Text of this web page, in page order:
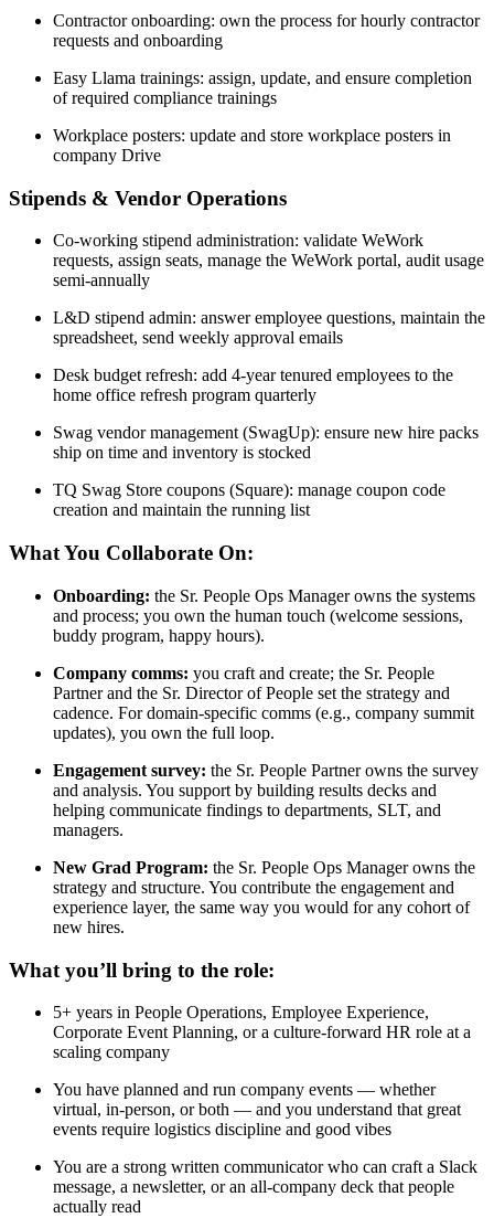
Contractor onboarding: own the process for hourly contractor
requests and onboarding
Easy Llama trainings: assign, update, and ensure completion
of required compliance trainings
Workplace posters: update and store workplace posters in
company Drive
Stipends & Vendor Operations
Co-working stipend administration: validate WeWork
requests, assign seats, manage the WeWork portal, audit usage
semi-annually
L&D stipend admin: answer employee questions, maintain the
spreadsheet, send weekly approval emails
Desk budget refresh: add 4-year tenured employees to the
home office refresh program quarterly
Swag vendor management (SwagUp): ensure new hire packs
ship on time and inventory is stocked
TQ Swag Store coupons (Square): manage coupon code
creation and maintain the running list
What You Collaborate On:
Onboarding: the Sr. People Ops Manager owns the systems
and process; you own the human touch (welcome sessions,
buddy program, happy hours).
Company comms: you craft and create; the Sr. People
Partner and the Sr. Director of People set the strategy and
cadence. For domain-specific comms (e.g., company summit
updates), you own the full loop.
Engagement survey: the Sr. People Partner owns the survey
and analysis. You support by building results decks and
helping communicate findings to departments, SLT, and
managers.
New Grad Program: the Sr. People Ops Manager owns the
strategy and structure. You contribute the engagement and
experience layer, the same way you would for any cohort of
new hires.
What you’ll bring to the role:
5+ years in People Operations, Employee Experience,
Corporate Event Planning, or a culture-forward HR role at a
scaling company
You have planned and run company events — whether
virtual, in-person, or both — and you understand that great
events require logistics discipline and good vibes
You are a strong written communicator who can craft a Slack
message, a newsletter, or an all-company deck that people
actually read